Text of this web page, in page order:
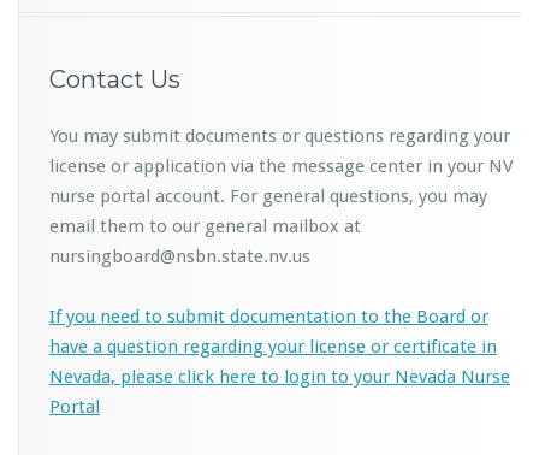
Contact Us
You may submit documents or questions regarding your
license or application via the message center in your NV
nurse portal account. For general questions, you may
email them to our general mailbox at
nursingboard@nsbn.state.nv.us
If you need to submit documentation to the Board or
have a question regarding your license or certificate in
Nevada, please click here to login to your Nevada Nurse
Portal